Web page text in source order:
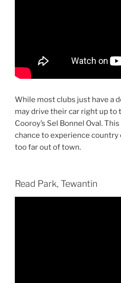
While most clubs just have a
may drive their car right up to
Cooroy’s Sel Bonnel Oval.
chance to experience
too far out of town.
Read Park, Tewantin